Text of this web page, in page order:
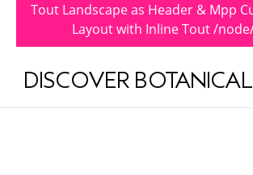
Tout Landscape as Header & Mpp
Layout with Inline Tout /
DISCOVER